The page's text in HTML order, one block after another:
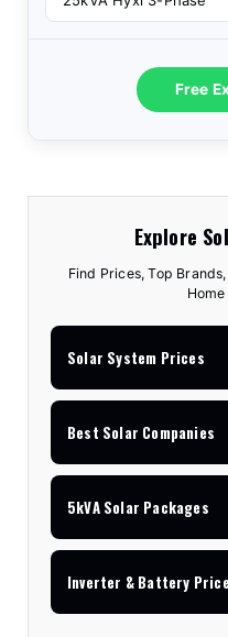
Free
Explore
Find Prices, Top
Solar System Prices
Best Solar Companies
5kVA Solar Packages
Inverter & Battery